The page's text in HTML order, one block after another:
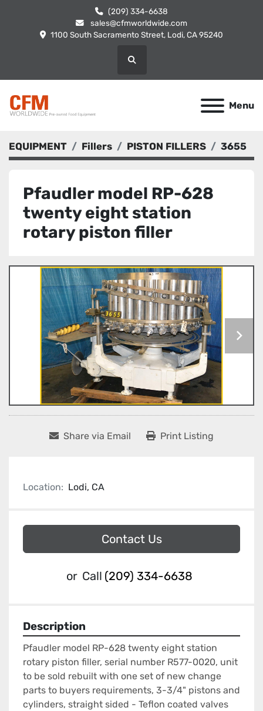
(209) 334-6638
sales@cfmworldwide.com
1100 South Sacramento Street, Lodi, CA 95240
Search
Menu
EQUIPMENT Fillers PISTON FILLERS 3655
Pfaudler model RP-628
twenty eight station
rotary piston filler
Share via Email Print Listing
Location: Lodi, CA
Contact Us
or Call (209) 334-6638
Description
Pfaudler model RP-628 twenty eight station
rotary piston filler, serial number R577-0020, unit
to be sold rebuilt with one set of new change
parts to buyers requirements, 3-3/4" pistons and
cylinders, straight sided - Teflon coated valves